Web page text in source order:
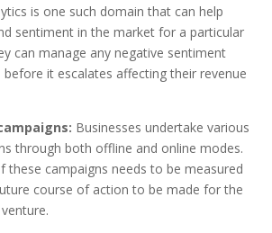
is one such domain that can help
sentiment in the market for a particular
can manage any negative sentiment
it escalates affecting their revenue
Businesses undertake various
through both offline and online modes.
these campaigns needs to be measured
course of action to be made for the